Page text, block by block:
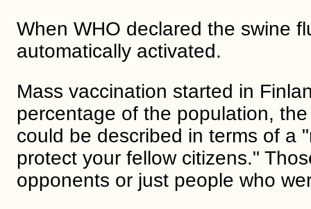
When WHO declared the swine
automatically activated.
Mass vaccination started in
percentage of the population,
could be described in terms of a
protect your fellow citizens."
opponents or just people who